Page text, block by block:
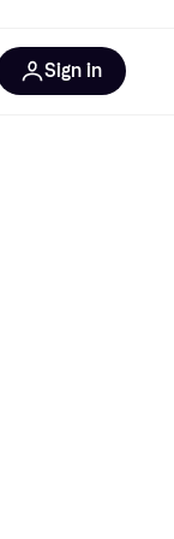
Sign in